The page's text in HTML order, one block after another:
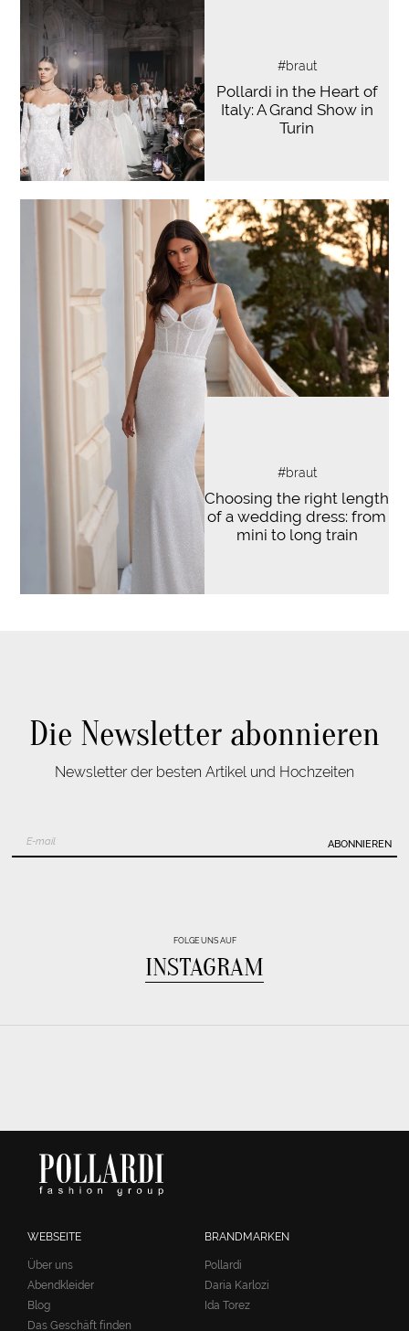
#braut
Pollardi in the Heart of
Italy: A Grand Show in
Turin
#braut
Choosing the right length
of a wedding dress: from
mini to long train
Die Newsletter abonnieren
Newsletter der besten Artikel und Hochzeiten
ABONNIEREN
FOLGE UNS AUF
INSTAGRAM
WEBSEITE
Über uns
Abendkleider
Blog
Das Geschäft finden
BRANDMARKEN
Pollardi
Daria Karlozi
Ida Torez